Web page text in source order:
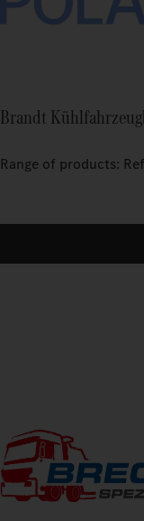
Brandt
Range of products: